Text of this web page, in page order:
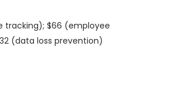
tracking); $66 (employee
(data loss prevention)